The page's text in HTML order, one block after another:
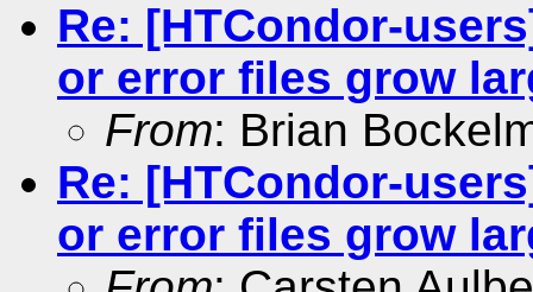
Re: [HTCondor-
or error files grow
From: Brian
Re: [HTCondor-
or error files grow